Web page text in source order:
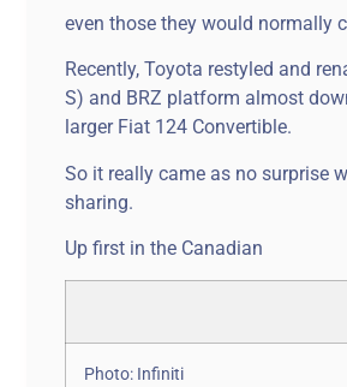
even those they would normally
Recently, Toyota restyled and
S) and BRZ platform almost
larger Fiat 124 Convertible.
So it really came as no surprise
sharing.
Up first in the Canadian
Photo: Infiniti